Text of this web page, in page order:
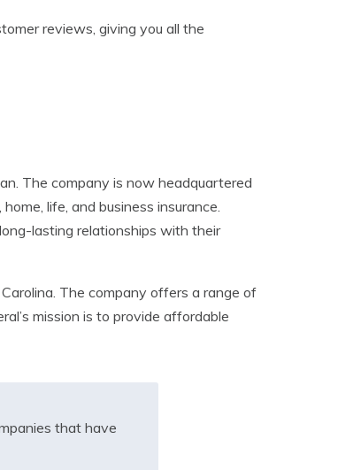
reviews, giving you all the
The company is now headquartered
life, and business insurance.
lasting relationships with their
The company offers a range of
mission is to provide affordable
that have